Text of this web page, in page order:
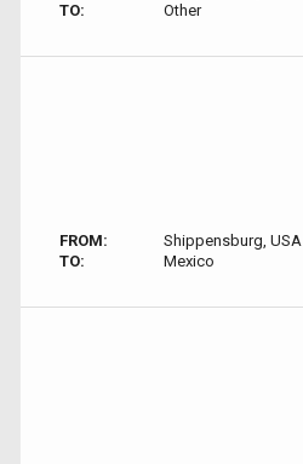
TO:
Other
FROM:
Shippensburg, USA
TO:
Mexico